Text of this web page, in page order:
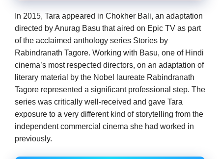
In 2015, Tara appeared in Chokher Bali, an adaptation
directed by Anurag Basu that aired on Epic TV as part
of the acclaimed anthology series Stories by
Rabindranath Tagore. Working with Basu, one of Hindi
cinema’s most respected directors, on an adaptation of
literary material by the Nobel laureate Rabindranath
Tagore represented a significant professional step. The
series was critically well-received and gave Tara
exposure to a very different kind of storytelling from the
independent commercial cinema she had worked in
previously.